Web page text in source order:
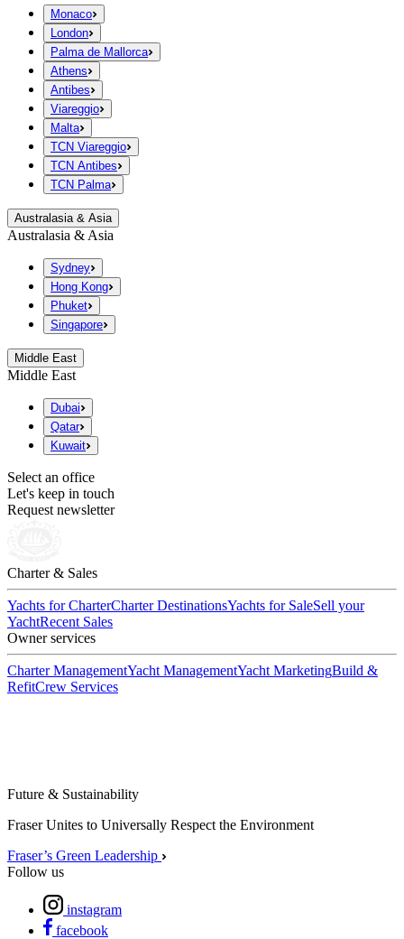
Monaco
London
Palma de Mallorca
Athens
Antibes
Viareggio
Malta
TCN Viareggio
TCN Antibes
TCN Palma
Australasia & Asia
Australasia & Asia
Sydney
Hong Kong
Phuket
Singapore
Middle East
Middle East
Dubai
Qatar
Kuwait
Select an office
Let's keep in touch
Request newsletter
Charter & Sales
Yachts for CharterCharter DestinationsYachts for SaleSell your
YachtRecent Sales
Owner services
Charter ManagementYacht ManagementYacht MarketingBuild &
RefitCrew Services
Future & Sustainability
Fraser Unites to Universally Respect the Environment
Fraser’s Green Leadership
Follow us
instagram
facebook